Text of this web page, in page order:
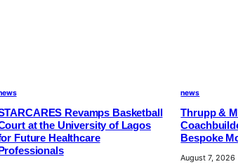
Revamps Basketball
at the University of Lagos
Future Healthcare
Professionals
news
Thrupp &
Bespoke
August 7, 2026